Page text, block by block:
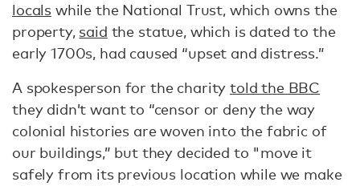
locals while the National Trust, which owns the
property, said the statue, which is dated to the
early 1700s, had caused “upset and distress.”
A spokesperson for the charitytold the BBC
they didn’t want to “censor or deny the way
colonial histories are woven into the fabric of
our buildings,” but they decided to "move it
safely from its previous location while we make